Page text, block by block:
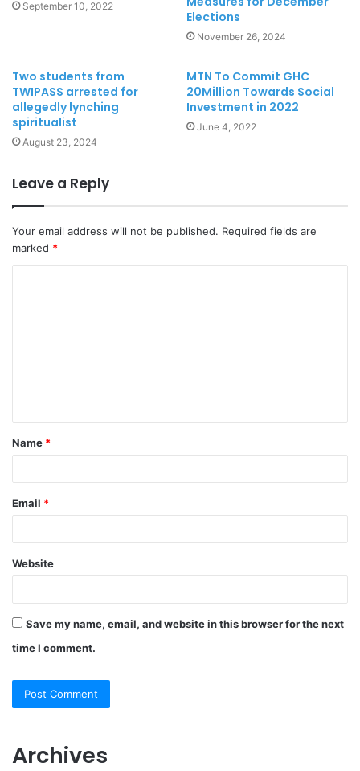
September 10, 2022
Elections
November 26, 2024
Two students from
TWIPASS arrested for
allegedly lynching
spiritualist
August 23, 2024
MTN To Commit GHC
20Million Towards Social
Investment in 2022
June 4, 2022
Leave a Reply
Your email address will not be published. Required fields are
marked *
Name *
Email *
Website
Save my name, email, and website in this browser for the next
time I comment.
Archives